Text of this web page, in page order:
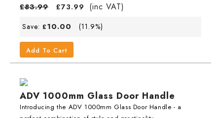
£83.99 £73.99 (inc VAT)
Save: £10.00 (11.9%)
Add To Cart
ADV 1000mm Glass Door Handle
Introducing the ADV 1000mm Glass Door Handle - a